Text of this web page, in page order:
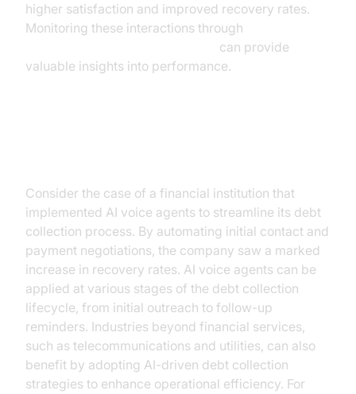
higher satisfaction and improved recovery rates.
Monitoring these interactions through
can provide
valuable insights into performance.
Consider the case of a financial institution that
implemented AI voice agents to streamline its debt
collection process. By automating initial contact and
payment negotiations, the company saw a marked
increase in recovery rates. AI voice agents can be
applied at various stages of the debt collection
lifecycle, from initial outreach to follow-up
reminders. Industries beyond financial services,
such as telecommunications and utilities, can also
benefit by adopting AI-driven debt collection
strategies to enhance operational efficiency. For